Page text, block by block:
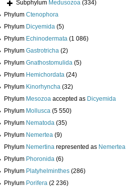
Subphylum Medusozoa (334)
Phylum Ctenophora
Phylum Dicyemida (5)
Phylum Echinodermata (1 086)
Phylum Gastrotricha (2)
Phylum Gnathostomulida (5)
Phylum Hemichordata (24)
Phylum Kinorhyncha (32)
Phylum Mesozoa accepted as Dicyemida
Phylum Mollusca (5 550)
Phylum Nematoda (35)
Phylum Nemertea (9)
Phylum Nemertina represented as Nemertea
Phylum Phoronida (6)
Phylum Platyhelminthes (286)
Phylum Porifera (2 236)